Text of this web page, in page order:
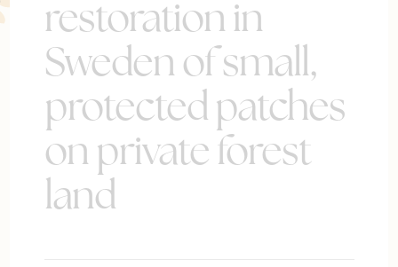
restoration in
Sweden of small,
protected patches
on private forest
land